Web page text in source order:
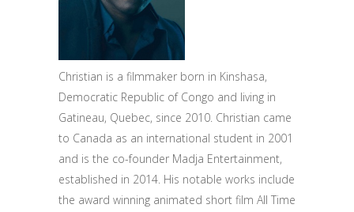
Christian is a filmmaker born in Kinshasa,
Democratic Republic of Congo and living in
Gatineau, Quebec, since 2010. Christian came
to Canada as an international student in 2001
and is the co-founder Madja Entertainment,
established in 2014. His notable works include
the award winning animated short film All Time